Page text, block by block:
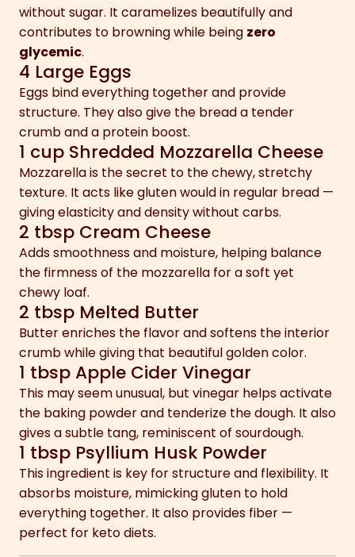
without sugar. It caramelizes beautifully and
contributes to browning while being zero
glycemic.
4 Large Eggs
Eggs bind everything together and provide
structure. They also give the bread a tender
crumb and a protein boost.
1 cup Shredded Mozzarella Cheese
Mozzarella is the secret to the chewy, stretchy
texture. It acts like gluten would in regular bread —
giving elasticity and density without carbs.
2 tbsp Cream Cheese
Adds smoothness and moisture, helping balance
the firmness of the mozzarella for a soft yet
chewy loaf.
2 tbsp Melted Butter
Butter enriches the flavor and softens the interior
crumb while giving that beautiful golden color.
1 tbsp Apple Cider Vinegar
This may seem unusual, but vinegar helps activate
the baking powder and tenderize the dough. It also
gives a subtle tang, reminiscent of sourdough.
1 tbsp Psyllium Husk Powder
This ingredient is key for structure and flexibility. It
absorbs moisture, mimicking gluten to hold
everything together. It also provides fiber —
perfect for keto diets.